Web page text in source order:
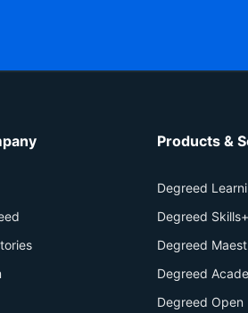
Products &
Degreed
Degreed Skills+
Degreed
Degreed
Degreed Open